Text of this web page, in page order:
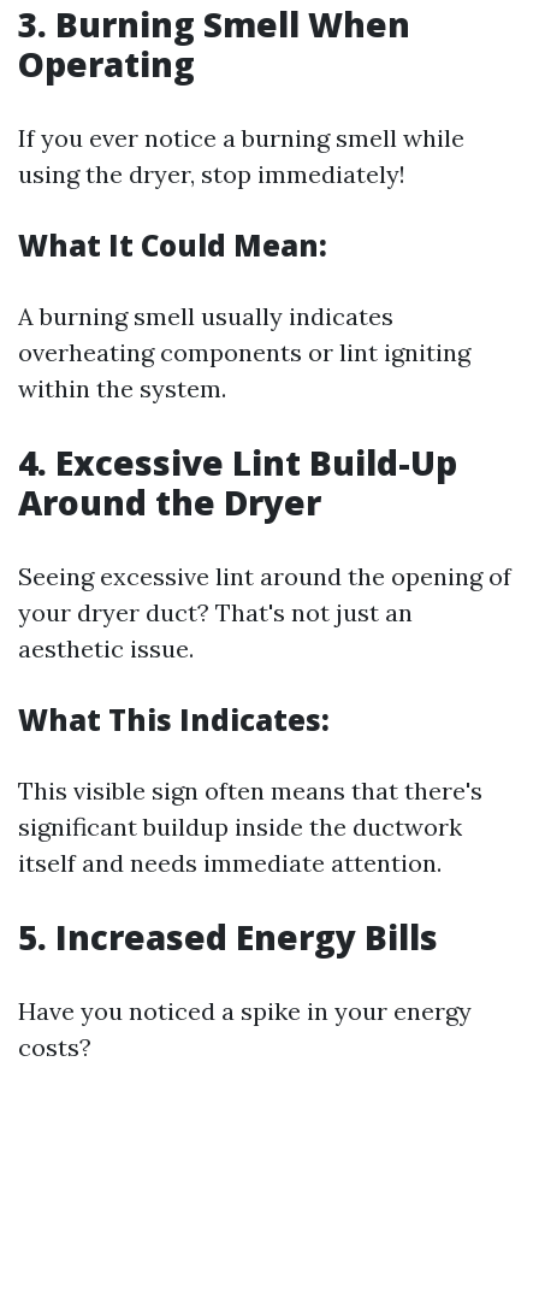
3. Burning Smell When
Operating
If you ever notice a burning smell while
using the dryer, stop immediately!
What It Could Mean:
A burning smell usually indicates
overheating components or lint igniting
within the system.
4. Excessive Lint Build-Up
Around the Dryer
Seeing excessive lint around the opening of
your dryer duct? That's not just an
aesthetic issue.
What This Indicates:
This visible sign often means that there's
significant buildup inside the ductwork
itself and needs immediate attention.
5. Increased Energy Bills
Have you noticed a spike in your energy
costs?